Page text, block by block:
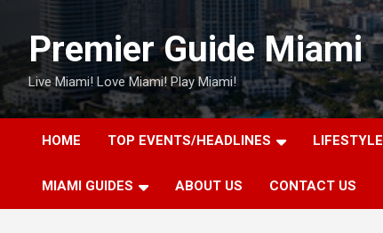
contentPremier Guide Miami
Live Miami! Love Miami! Play Miami!
HOME TOP EVENTS/HEADLINES LIFESTYLE
MIAMI GUIDES ABOUT US CONTACT US